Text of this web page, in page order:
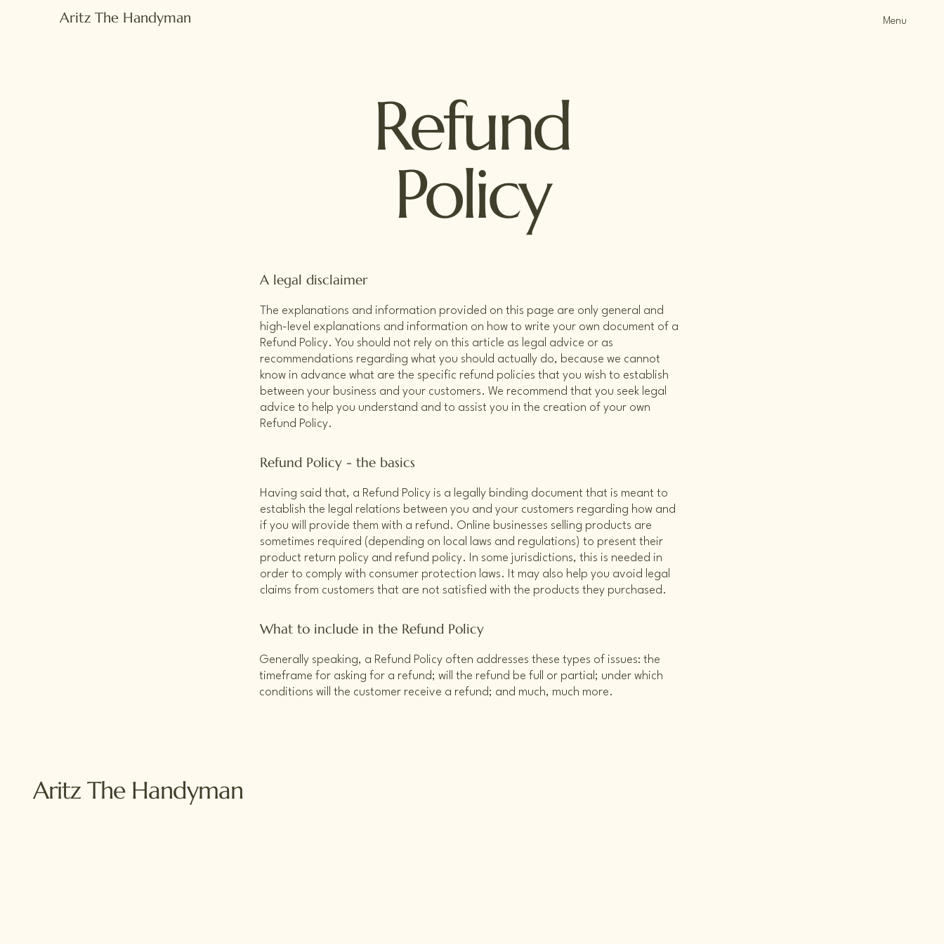
Aritz The Handyman Menu
Refund
Policy
A legal disclaimer
The explanations and information provided on this page are only general and
high-level explanations and information on how to write your own document of a
Refund Policy. You should not rely on this article as legal advice or as
recommendations regarding what you should actually do, because we cannot
know in advance what are the specific refund policies that you wish to establish
between your business and your customers. We recommend that you seek legal
advice to help you understand and to assist you in the creation of your own
Refund Policy.
Refund Policy - the basics
Having said that, a Refund Policy is a legally binding document that is meant to
establish the legal relations between you and your customers regarding how and
if you will provide them with a refund. Online businesses selling products are
sometimes required (depending on local laws and regulations) to present their
product return policy and refund policy. In some jurisdictions, this is needed in
order to comply with consumer protection laws. It may also help you avoid legal
claims from customers that are not satisfied with the products they purchased.
What to include in the Refund Policy
Generally speaking, a Refund Policy often addresses these types of issues: the
timeframe for asking for a refund; will the refund be full or partial; under which
conditions will the customer receive a refund; and much, much more.
Aritz The Handyman